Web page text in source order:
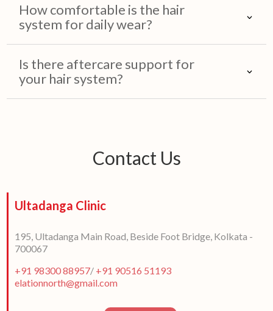
How comfortable is the hair
system for daily wear?
Is there aftercare support for
your hair system?
Contact Us
Ultadanga Clinic
195, Ultadanga Main Road, Beside Foot Bridge, Kolkata -
700067
+91 98300 88957/ +91 90516 51193
elationnorth@gmail.com